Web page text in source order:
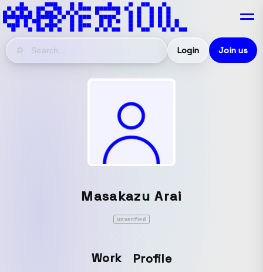
Login Join us
Masakazu Arai
unverified
Work Profile